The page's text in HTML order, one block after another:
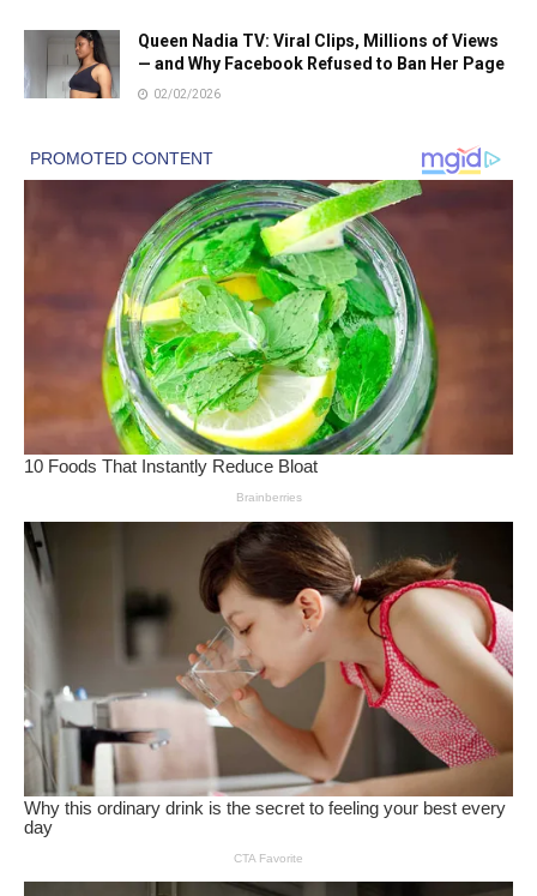
Queen Nadia TV: Viral Clips, Millions of Views
— and Why Facebook Refused to Ban Her Page
02/02/2026